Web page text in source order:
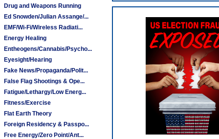
Drug and Weapons Running
Ed Snowden/Julian Assange/...
EMF/Wi-Fi/Wireless Radiati...
Energy Healing
Entheogens/Cannabis/Psycho...
Eyesight/Hearing
Fake News/Propaganda/Polit...
False Flag Shootings & Ope...
Fatigue/Lethargy/Low Energ...
Fitness/Exercise
Flat Earth Theory
Foreign Residency & Passpo...
Free Energy/Zero Point/Ant...